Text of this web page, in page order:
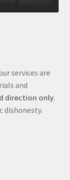
services are
and
direction only.
dishonesty.